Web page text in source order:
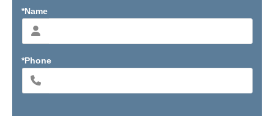
*Name
*Phone